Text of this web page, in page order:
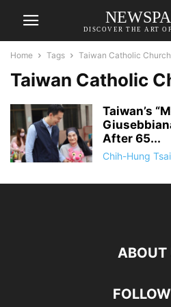
DISCOVER THE ART
Home Tags Taiwan Catholic Church
Taiwan Catholic
Taiwan’s
After 65...
Chih-Hung Tsai
ABOUT